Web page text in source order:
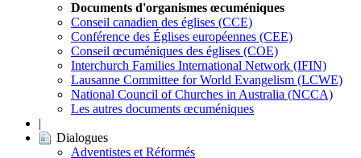
Documents d'organismes œcuméniques
Conseil canadien des églises (CCE)
Conférence des Églises européennes (CEE)
Conseil œcuméniques des églises (COE)
Interchurch Families International Network (IFIN)
Lausanne Committee for World Evangelism (LCWE)
National Council of Churches in Australia (NCCA)
Les autres documents œcuméniques
|
Dialogues
Adventistes et Réformés